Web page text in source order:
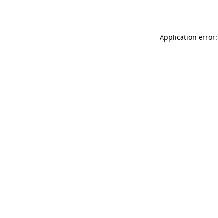
Application